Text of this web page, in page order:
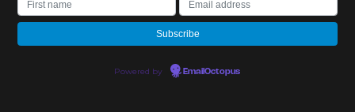
Powered by EmailOctopus